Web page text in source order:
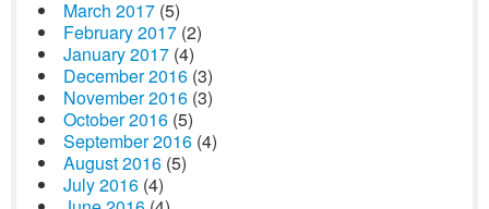
March 2017 (5)
February 2017 (2)
January 2017 (4)
December 2016 (3)
November 2016 (3)
October 2016 (5)
September 2016 (4)
August 2016 (5)
July 2016 (4)